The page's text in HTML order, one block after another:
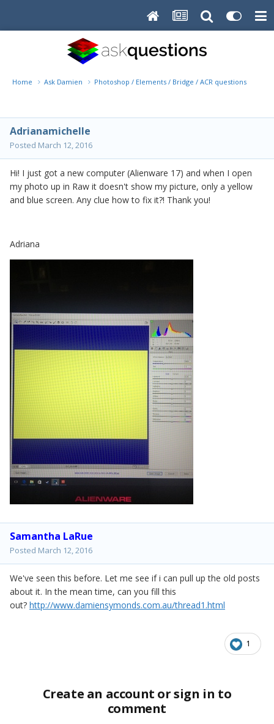
Home Ask Damien Photoshop / Elements / Bridge / ACR questions or
Adrianamichelle
Posted March 12, 2016
Hi! I just got a new computer (Alienware 17) and when I open
my photo up in Raw it doesn't show my picture, only a yellow
and blue screen. Any clue how to fix it?! Thank you!
Adriana
Samantha LaRue
Posted March 12, 2016
We've seen this before. Let me see if i can pull up the old posts
about it. In the mean time, can you fill this
out? http://www.damiensymonds.com.au/thread1.html
1
Create an account or sign in to
comment